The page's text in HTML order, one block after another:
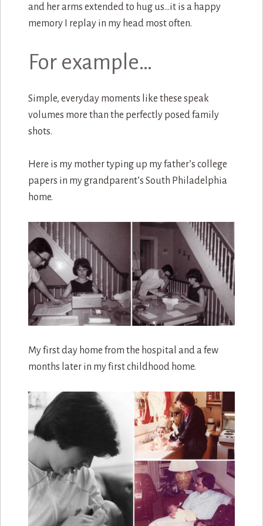
and her arms extended to hug us…it is a happy
memory I replay in my head most often.
For example…
Simple, everyday moments like these speak
volumes more than the perfectly posed family
shots.
Here is my mother typing up my father’s college
papers in my grandparent’s South Philadelphia
home.
My first day home from the hospital and a few
months later in my first childhood home.